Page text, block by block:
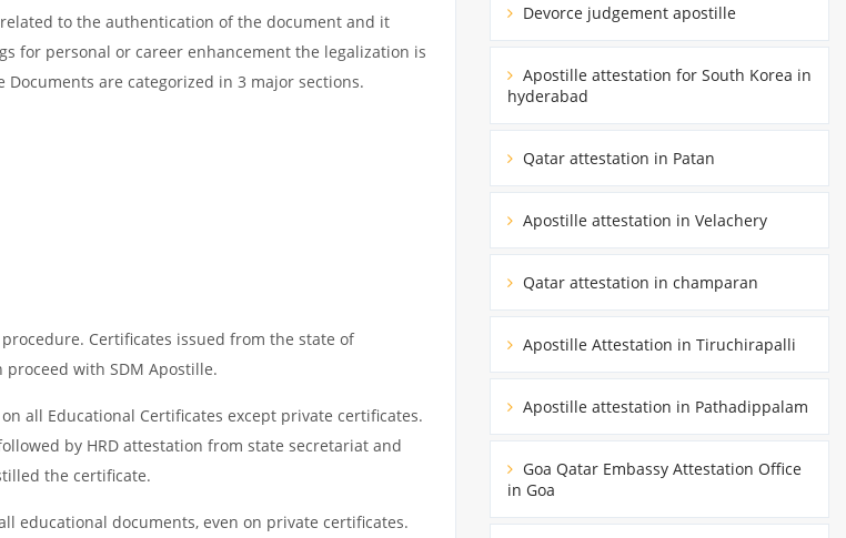
to the authentication of the document and it
for personal or career enhancement the legalization is
are categorized in 3 major sections.
Certificates issued from the state of
proceed with SDM Apostille.
all Educational Certificates except private certificates.
by HRD attestation from state secretariat and
the certificate.
educational documents, even on private certificates.
Devorce judgement apostille
Apostille attestation for South Korea in
hyderabad
Qatar attestation in Patan
Apostille attestation in Velachery
Qatar attestation in champaran
Apostille Attestation in Tiruchirapalli
Apostille attestation in Pathadippalam
Goa Qatar Embassy Attestation Office
in Goa